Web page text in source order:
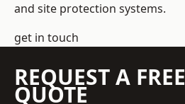
and site protection systems.
get in touch
REQUEST A FREE
QUOTE